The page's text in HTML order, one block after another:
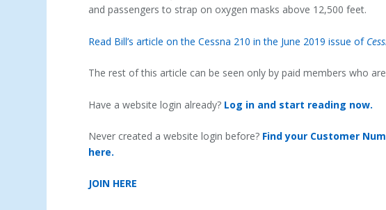
and passengers to strap on oxygen masks above 12,500 feet.
Read Bill’s article on the Cessna 210 in the June 2019 issue of
The rest of this article can be seen only by paid members who
Have a website login already? Log in and start reading now.
Never created a website login before? Find your Customer
here.
JOIN HERE